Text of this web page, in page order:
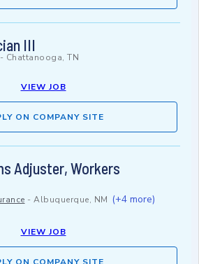
III
- Chattanooga, TN
VIEW JOB
ON COMPANY SITE
Adjuster, Workers
- Albuquerque, NM (+4 more)
VIEW JOB